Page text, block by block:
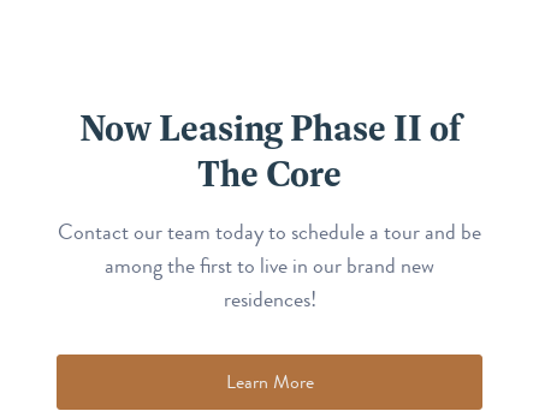
Now Leasing Phase II of
The Core
Contact our team today to schedule a tour and be
among the first to live in our brand new
residences!
Learn More